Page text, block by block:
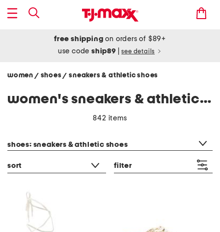
free shipping on orders of $89+
use codeship89 see details
women / shoes/ sneakers & athletic shoes
women's sneakers & athletic shoes
842 items
shoes: sneakers & athletic shoes
sort filter